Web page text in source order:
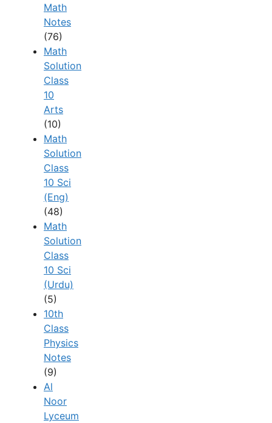
Math
Notes
(76)
Math
Solution
Class
10
Arts
(10)
Math
Solution
Class
10 Sci
(Eng)
(48)
Math
Solution
Class
10 Sci
(Urdu)
(5)
10th
Class
Physics
Notes
(9)
Al
Noor
Lyceum